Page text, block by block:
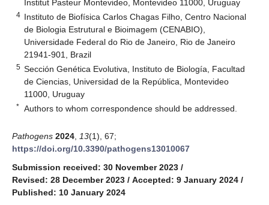
Institut Pasteur Montevideo, Montevideo 11000, Uruguay
4 Instituto de Biofísica Carlos Chagas Filho, Centro Nacional
de Biologia Estrutural e Bioimagem (CENABIO),
Universidade Federal do Rio de Janeiro, Rio de Janeiro
21941-901, Brazil
5 Sección Genética Evolutiva, Instituto de Biología, Facultad
de Ciencias, Universidad de la República, Montevideo
11000, Uruguay
* Authors to whom correspondence should be addressed.
Pathogens 2024 13(1), 67;
https://doi.org/10.3390/pathogens13010067
Submission received: 30 November 2023 /
Revised: 28 December 2023 / Accepted: 9 January 2024 /
Published: 10 January 2024